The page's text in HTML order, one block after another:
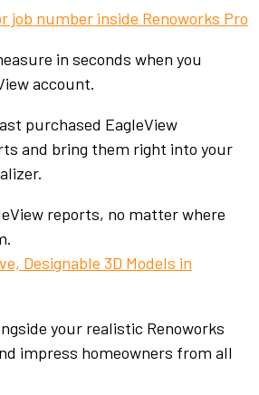
job number inside Renoworks Pro
in seconds when you
account.
purchased EagleView
and bring them right into your
reports, no matter where
Designable 3D Models in
your realistic Renoworks
impress homeowners from all